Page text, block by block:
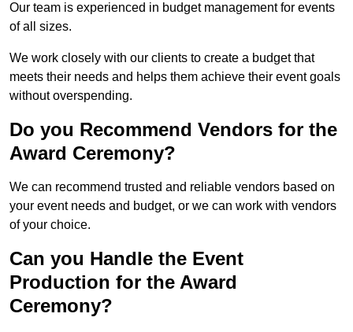
Our team is experienced in budget management for events
of all sizes.
We work closely with our clients to create a budget that
meets their needs and helps them achieve their event goals
without overspending.
Do you Recommend Vendors for the
Award Ceremony?
We can recommend trusted and reliable vendors based on
your event needs and budget, or we can work with vendors
of your choice.
Can you Handle the Event
Production for the Award
Ceremony?